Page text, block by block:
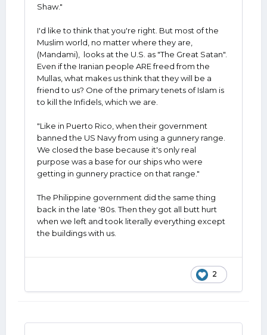
======================
One side effect, which actually may be the
main goal, of all of President Trump's foreign
advebturism is what a lot of people revile
him for. "The whole world hates us! Look at
how they are coming together against us!:
EXACTLY! Since the start of the "Pax
have leaned heavily on the United States for
their military needs. They spent relatively
little on it, which allowed them to develop all
of their much-praised, government
(taxpayer) provided social programs and
several NATO countries were complaining
that if they met their NATO obligations they
would be forced to raise taxes and/or cut
programs? After 80 years sucking at the
Last week, I think it was, SecState Rubio
mentioned closing bases in Europe and
them open?" Something like that. Which I'm
Shaw."
I'd like to think that you're right. But most of the
Muslim world, no matter where they are,
(Mandami), looks at the U.S. as "The Great Satan".
Even if the Iranian people ARE freed from the
Mullas, what makes us think that they will be a
friend to us? One of the primary tenets of Islam is
to kill the Infidels, which we are.
"Like in Puerto Rico, when their government
banned the US Navy from using a gunnery range.
We closed the base because it's only real
purpose was a base for our ships who were
getting in gunnery practice on that range."
The Philippine government did the same thing
back in the late '80s. Then they got all butt hurt
when we left and took literally everything except
the buildings with us.
2